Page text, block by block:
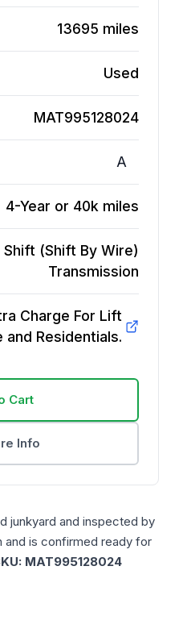
13695 miles
Used
MAT995128024
A
4-Year or 40k miles
(Shift By Wire)
Transmission
Charge For Lift
and Residentials.
Cart
Info
junkyard and inspected by
and is confirmed ready for
MAT995128024